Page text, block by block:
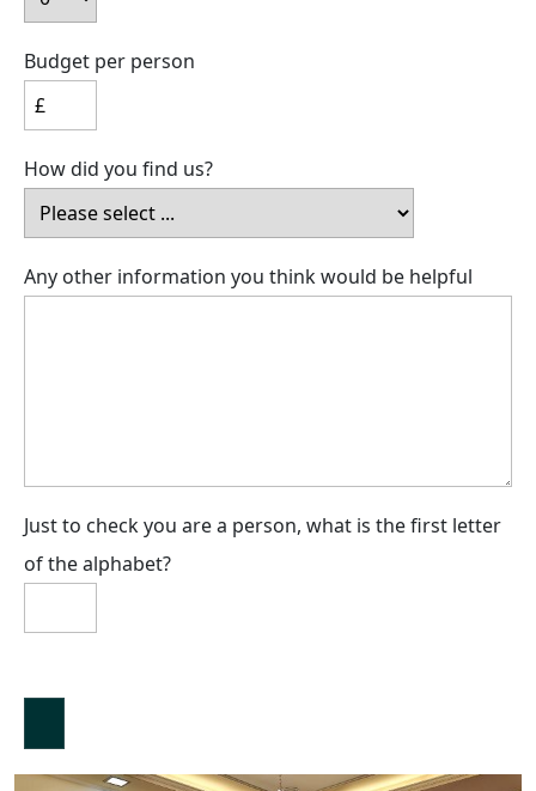
Budget per person
How did you find us?
Any other information you think would be helpful
Just to check you are a person, what is the first letter
of the alphabet?